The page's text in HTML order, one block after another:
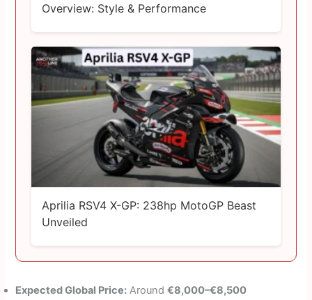
Overview: Style & Performance
Aprilia RSV4 X-GP: 238hp MotoGP Beast
Unveiled
Expected Global Price: Around€8,000–€8,500